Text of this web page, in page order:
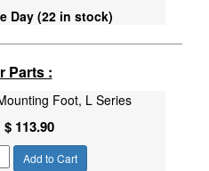
Day (22 in stock)
Parts :
Foot, L Series
$ 113.90
Add to Cart